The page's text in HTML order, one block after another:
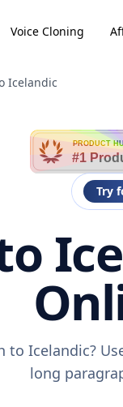
Voice Cloning
Icelandic
PRODUCT
#1
Try
to Icelandic?
long